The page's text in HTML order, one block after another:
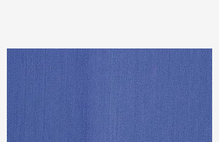
Width: 56/57”
Weight (Before Washed): 11.3oz